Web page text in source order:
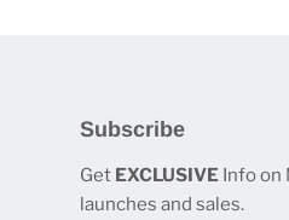
Subscribe
Get EXCLUSIVE Info on
launches and sales.